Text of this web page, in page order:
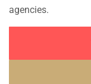
agencies.